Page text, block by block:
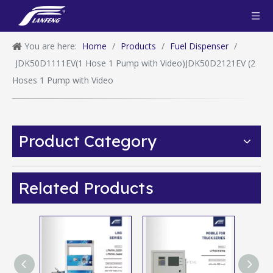
You are here: Home / Products / Fuel Dispenser /
JDK50D1111EV(1 Hose 1 Pump with Video)JDK50D2121EV (2
Hoses 1 Pump with Video
Product Category
Related Products